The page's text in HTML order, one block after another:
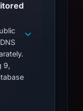
9,